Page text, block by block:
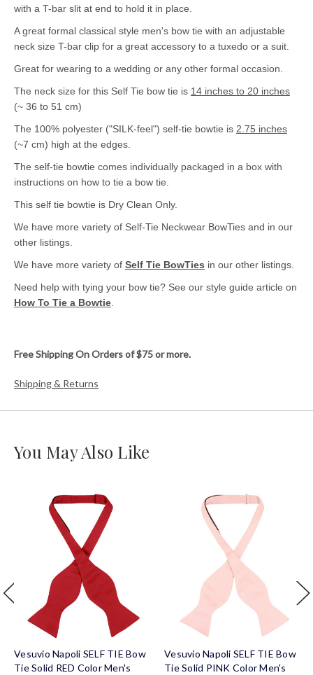
with a T-bar slit at end to hold it in place.
A great formal classical style men's bow tie with an adjustable
neck size T-bar clip for a great accessory to a tuxedo or a suit.
Great for wearing to a wedding or any other formal occasion.
The neck size for this Self Tie bow tie is 14 inches to 20 inches
(~ 36 to 51 cm)
The 100% polyester ("SILK-feel") self-tie bowtie is 2.75 inches
(~7 cm) high at the edges.
The self-tie bowtie comes individually packaged in a box with
instructions on how to tie a bow tie.
This self tie bowtie is Dry Clean Only.
We have more variety of Self-Tie Neckwear BowTies and in our
other listings.
We have more variety of Self Tie BowTies in our other listings.
Need help with tying your bow tie? See our style guide article on
How To Tie a Bowtie.
Free Shipping On Orders of $75 or more.
Shipping & Returns
You May Also Like
Vesuvio Napoli SELF TIE Bow
Tie Solid RED Color Men's
Vesuvio Napoli SELF TIE Bow
Tie Solid PINK Color Men's